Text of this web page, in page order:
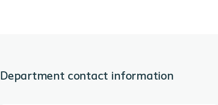
Department contact information